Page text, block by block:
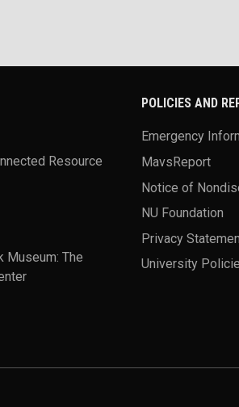
Resource
Museum: The
POLICIES AND
Emergency
MavsReport
Notice of
NU Foundation
Privacy
University